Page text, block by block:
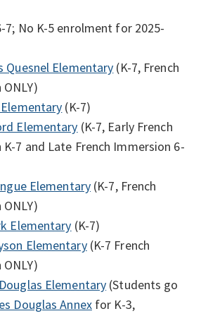
7; No K-5 enrolment for 2025-
Quesnel Elementary (K-7, French
(K-7)
Elementary (K-7, Early French
7 and Late French Immersion 6-
Elementary (K-7, French
Elementary (K-7)
Elementary(K-7 French
Elementary (Students go
Douglas Annexfor K-3,